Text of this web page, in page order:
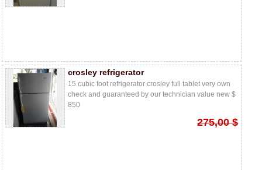
crosley refrigerator
15 cubic foot refrigerator crosley full tablet very own
check and guaranteed by our technician value new $
850
275,00 $